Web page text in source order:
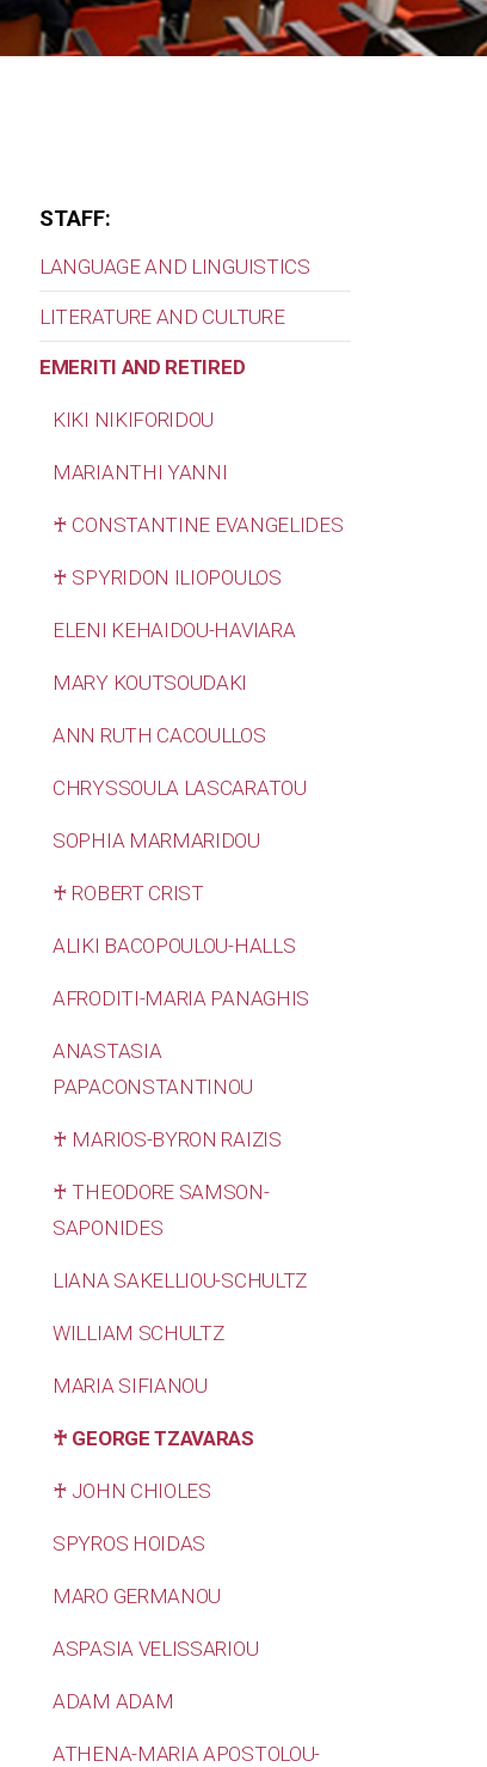
STAFF:
LANGUAGE AND LINGUISTICS
LITERATURE AND CULTURE
EMERITI AND RETIRED
KIKI NIKIFORIDOU
MARIANTHI YANNI
♰ CONSTANTINE EVANGELIDES
♰ SPYRIDON ILIOPOULOS
ELENI KEHAIDOU-HAVIARA
MARY KOUTSOUDAKI
ANN RUTH CACOULLOS
CHRYSSOULA LASCARATOU
SOPHIA MARMARIDOU
♰ ROBERT CRIST
ALIKI BACOPOULOU-HALLS
AFRODITI-MARIA PANAGHIS
ANASTASIA
PAPACONSTANTINOU
♰ MARIOS-BYRON RAIZIS
♰ THEODORE SAMSON-
SAPONIDES
LIANA SAKELLIOU-SCHULTZ
WILLIAM SCHULTZ
MARIA SIFIANOU
♰ GEORGE TZAVARAS
♰ JOHN CHIOLES
SPYROS HOIDAS
MARO GERMANOU
ASPASIA VELISSARIOU
ADAM ADAM
ATHENA-MARIA APOSTOLOU-